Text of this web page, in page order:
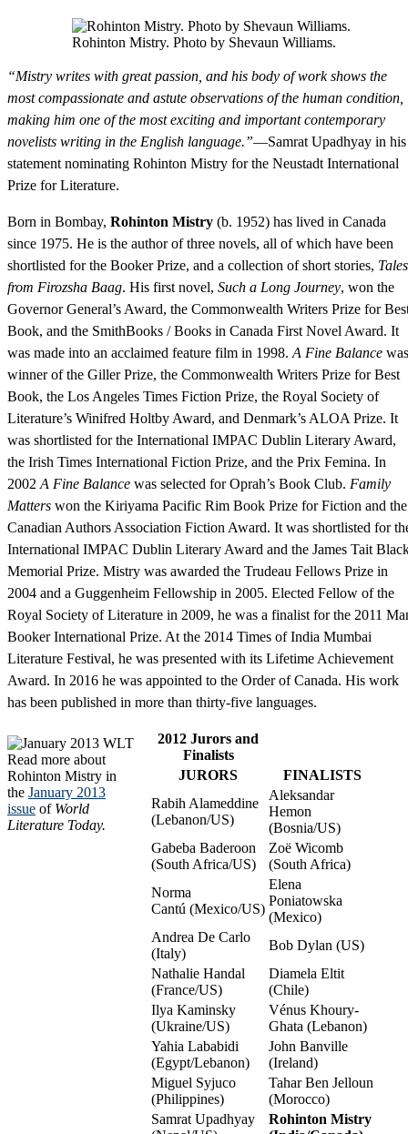
Rohinton Mistry. Photo by Shevaun Williams.
“Mistry writes with great passion, and his body of work shows the
most compassionate and astute observations of the human condition,
making him one of the most exciting and important contemporary
novelists writing in the English language.”—Samrat Upadhyay in his
statement nominating Rohinton Mistry for the Neustadt International
Prize for Literature.
Born in Bombay, Rohinton Mistry (b. 1952) has lived in Canada
since 1975. He is the author of three novels, all of which have been
shortlisted for the Booker Prize, and a collection of short stories, Tales
from Firozsha Baag. His first novel, Such a Long Journey, won the
Governor General’s Award, the Commonwealth Writers Prize for
Book, and the SmithBooks / Books in Canada First Novel Award. It
was made into an acclaimed feature film in 1998. A Fine Balance was
winner of the Giller Prize, the Commonwealth Writers Prize for Best
Book, the Los Angeles Times Fiction Prize, the Royal Society of
Literature’s Winifred Holtby Award, and Denmark’s ALOA Prize. It
was shortlisted for the International IMPAC Dublin Literary Award,
the Irish Times International Fiction Prize, and the Prix Femina. In
2002 A Fine Balance was selected for Oprah’s Book Club. Family
Matters won the Kiriyama Pacific Rim Book Prize for Fiction and the
Canadian Authors Association Fiction Award. It was shortlisted for
International IMPAC Dublin Literary Award and the James Tait
Memorial Prize. Mistry was awarded the Trudeau Fellows Prize in
2004 and a Guggenheim Fellowship in 2005. Elected Fellow of the
Royal Society of Literature in 2009, he was a finalist for the 2011
Booker International Prize. At the 2014 Times of India Mumbai
Literature Festival, he was presented with its Lifetime Achievement
Award. In 2016 he was appointed to the Order of Canada. His work
has been published in more than thirty-five languages.
Read more about
Rohinton Mistry in
the January 2013
issue of World
Literature Today.
2012 Jurors and
Finalists
JURORS
FINALISTS
Rabih Alameddine
(Lebanon/US)
Aleksandar
Hemon
(Bosnia/US)
Gabeba Baderoon
(South Africa/US)
Zoë Wicomb
(South Africa)
Norma
Cantú (Mexico/US)
Elena
Poniatowska
(Mexico)
Andrea De Carlo
(Italy)
Bob Dylan (US)
Nathalie Handal
(France/US)
Diamela Eltit
(Chile)
Ilya Kaminsky
(Ukraine/US)
Vénus Khoury-
Ghata (Lebanon)
Yahia Lababidi
(Egypt/Lebanon)
John Banville
(Ireland)
Miguel Syjuco
(Philippines)
Tahar Ben Jelloun
(Morocco)
Samrat Upadhyay
Rohinton Mistry